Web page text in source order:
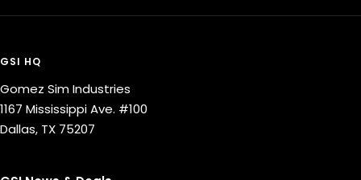
GSI HQ
Gomez Sim Industries
1167 Mississippi Ave. #100
Dallas, TX 75207